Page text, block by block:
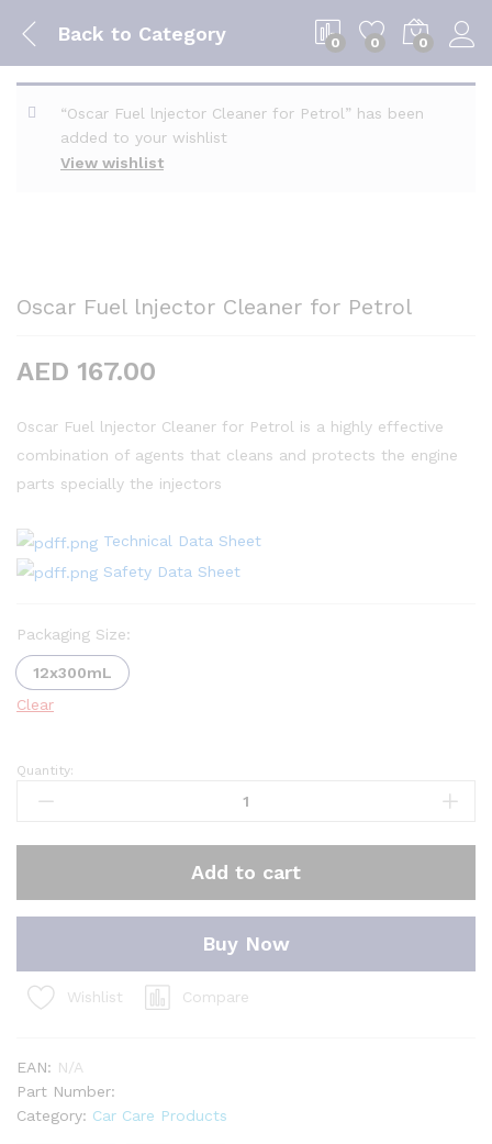
Back to Category 0 0 0
View wishlist
“Oscar Fuel lnjector Cleaner for Petrol” has been
added to your wishlist
Oscar Fuel lnjector Cleaner for Petrol
AED 167.00
Oscar Fuel lnjector Cleaner for Petrol is a highly effective
combination of agents that cleans and protects the engine
parts specially the injectors
Technical Data Sheet
Safety Data Sheet
Packaging Size:
12x300mL
Clear
Oscar
Fuel
Cleaner
quantity
Quantity:
Add to cart
Buy Now
Wishlist Compare
EAN: N/A
Part Number:
Category: Car Care Products